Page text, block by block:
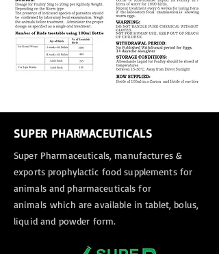
SUPER PHARMACEUTICALS
Super Pharmaceuticals, manufactures &
exportsprophylactic food supplements for
animals and pharmaceuticals for
animals which are available in tablet, bolus,
liquid and powder form.